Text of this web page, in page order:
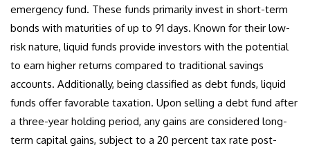
emergency fund. These funds primarily invest in short-term
bonds with maturities of up to 91 days. Known for their low-
risk nature, liquid funds provide investors with the potential
to earn higher returns compared to traditional savings
accounts. Additionally, being classified as debt funds, liquid
funds offer favorable taxation. Upon selling a debt fund after
a three-year holding period, any gains are considered long-
term capital gains, subject to a 20 percent tax rate post-